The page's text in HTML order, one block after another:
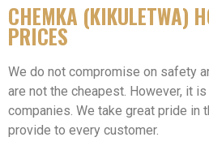
CHEMKA (KIKULETWA)
PRICES
We do not compromise on safety
are not the cheapest. However, it
companies. We take great pride in
provide to every customer.